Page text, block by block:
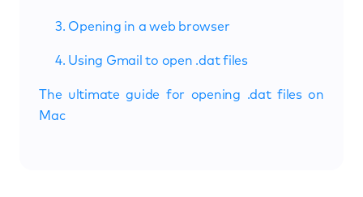
3. Opening in a web browser
4. Using Gmail to open .dat files
The ultimate guide for opening .dat files on
Mac